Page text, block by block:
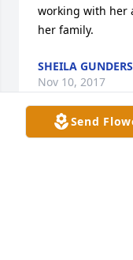
Send
working with her
her family.
SHEILA
Nov 10, 2017